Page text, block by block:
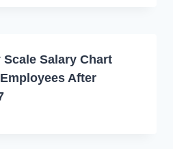
Scale Salary Chart
After